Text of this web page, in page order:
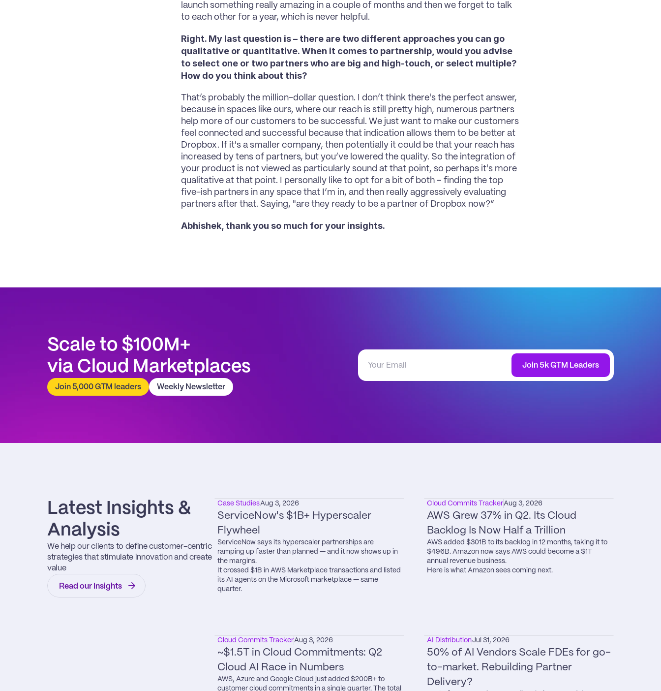
launch something really amazing in a couple of months and then we forget to talk
to each other for a year, which is never helpful.
Right. My last question is – there are two different approaches you can go
qualitative or quantitative. When it comes to partnership, would you advise
to select one or two partners who are big and high-touch, or select multiple?
How do you think about this?
That’s probably the million-dollar question. I don’t think there's the perfect answer,
because in spaces like ours, where our reach is still pretty high, numerous partners
help more of our customers to be successful. We just want to make our customers
feel connected and successful because that indication allows them to be better at
Dropbox. If it's a smaller company, then potentially it could be that your reach has
increased by tens of partners, but you’ve lowered the quality. So the integration of
your product is not viewed as particularly sound at that point, so perhaps it's more
qualitative at that point. I personally like to opt for a bit of both – finding the top
five-ish partners in any space that I’m in, and then really aggressively evaluating
partners after that. Saying, "are they ready to be a partner of Dropbox now?”
Abhishek, thank you so much for your insights.
Scale to $100M+
via Cloud Marketplaces
Join 5,000 GTM leaders Weekly Newsletter
Join 5k GTM Leaders
Latest Insights &
Analysis
We help our clients to define customer-centric
strategies that stimulate innovation and create
value
Read our Insights
Case StudiesAug 3, 2026
ServiceNow's $1B+ Hyperscaler
Flywheel
ServiceNow says its hyperscaler partnerships are
ramping up faster than planned — and it now shows up in
the margins.
It crossed $1B in AWS Marketplace transactions and listed
its AI agents on the Microsoft marketplace — same
quarter.
Cloud Commits TrackerAug 3, 2026
AWS Grew 37% in Q2. Its Cloud
Backlog Is Now Half a Trillion
AWS added $301B to its backlog in 12 months, taking it to
$496B. Amazon now says AWS could become a $1T
annual revenue business.
Here is what Amazon sees coming next.
Cloud Commits TrackerAug 3, 2026
~$1.5T in Cloud Commitments: Q2
Cloud AI Race in Numbers
AWS, Azure and Google Cloud just added $200B+ to
customer cloud commitments in a single quarter. The total
AI DistributionJul 31, 2026
50% of AI Vendors Scale FDEs for go-
to-market. Rebuilding Partner
Delivery?